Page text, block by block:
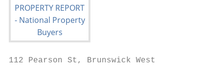
112 Pearson St, Brunswick West